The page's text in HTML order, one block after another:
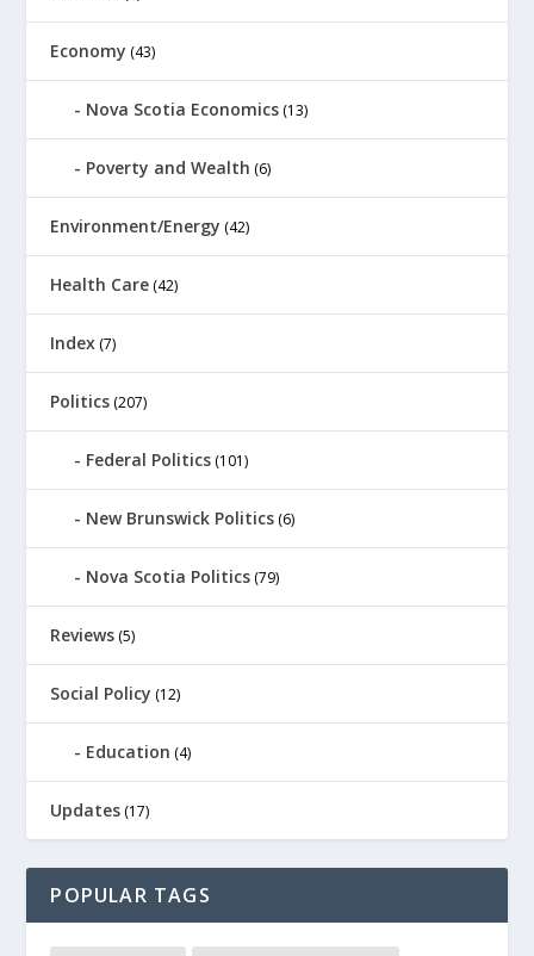
Economy (43)
Nova Scotia Economics (13)
Poverty and Wealth (6)
Environment/Energy (42)
Health Care (42)
Index (7)
Politics (207)
Federal Politics (101)
New Brunswick Politics (6)
Nova Scotia Politics (79)
Reviews (5)
Social Policy (12)
Education (4)
Updates (17)
POPULAR TAGS